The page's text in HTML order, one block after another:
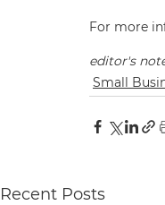
For more
editor's
Small
Recent Posts